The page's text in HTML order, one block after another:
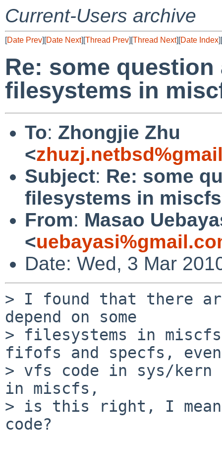
Current-Users archive
[Date Prev][Date Next][Thread Prev][Thread Next][Date Index][
Re: some
filesystems in
To: Zhongjie Zhu
<
Subject: Re: some
filesystems in
From: Masao
<
Date: Wed, 3 Mar
> I found that there
depend on some
> filesystems in
fifofs and specfs, even
> vfs code in sys/kern
in miscfs,
> is this right, I mean
code?